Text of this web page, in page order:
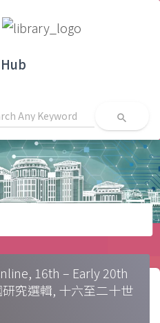
search
16th – Early 20th
究選輯, 十六至二十世